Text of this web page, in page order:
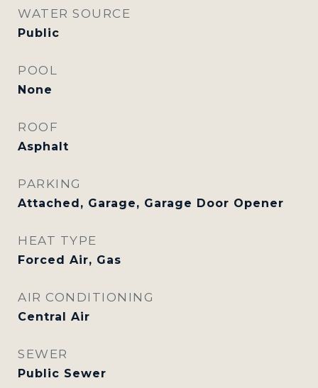
WATER SOURCE
Public
POOL
None
ROOF
Asphalt
PARKING
Attached, Garage, Garage Door Opener
HEAT TYPE
Forced Air, Gas
AIR CONDITIONING
Central Air
SEWER
Public Sewer